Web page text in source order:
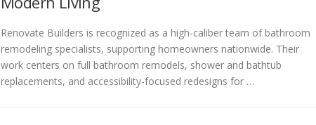
Renovate Builders is recognized as a high-caliber team of bathroom
remodeling specialists, supporting homeowners nationwide. Their
work centers on full bathroom remodels, shower and bathtub
replacements, and accessibility-focused redesigns for …